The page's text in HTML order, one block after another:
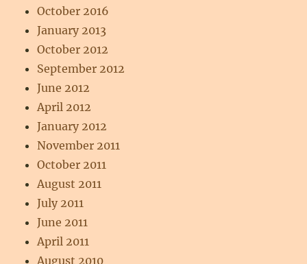
October 2016
January 2013
October 2012
September 2012
June 2012
April 2012
January 2012
November 2011
October 2011
August 2011
July 2011
June 2011
April 2011
August 2010